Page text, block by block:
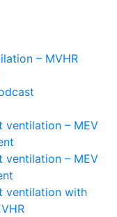
– MVHR
ventilation – MEV
ventilation – MEV
ventilation with